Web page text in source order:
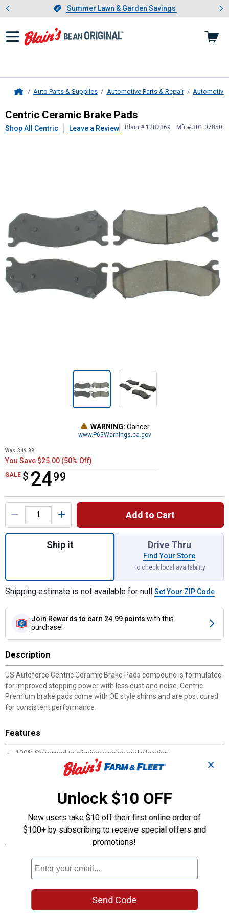
Slide 1 of 4.Summer Lawn & Garden Savings
Summer Lawn & Garden Savings
Showing slide 1 of 4: Summer
Auto Parts & Supplies Automotive Parts & Repair Automotive
CentricCeramic Brake Pads
Centric Ceramic Brake Pads
Shop All Centric Leave a Review Blain # 1282369 Mfr # 301.07850
WARNING: Cancer
www.P65Warnings.ca.gov
Was $49.99
You Save $25.00 (50% Off)
SALE $ 2499
$24.99
Product Options
Add to Cart
Quantity: 1, Ceramic Brake Pads for
Ship it Drive Thru
Find Your Store
To check local availability
Shipping estimate is not available for null Set Your ZIP Code
Join Rewards to earn 24.99 points with this
purchase!
Description
US Autoforce Centric Ceramic Brake Pads compound is formulated
for improved stopping power with less dust and noise. Centric
Premium brake pads come with OE style shims and are post cured
for consistent performance.
Features
100% Shimmed to eliminate noise and vibration
100% Asbestos-free formulas
100% Positive Molded
High noise abatement
Post cured for consistent performance throughout the service
life of the brake pad
Specifications
Manufacturer #: 301.07850
✕
Unlock $10 OFF
New users take $10 off their first online order of
$100+ by subscribing to receive special offers and
promotions!
Send Code